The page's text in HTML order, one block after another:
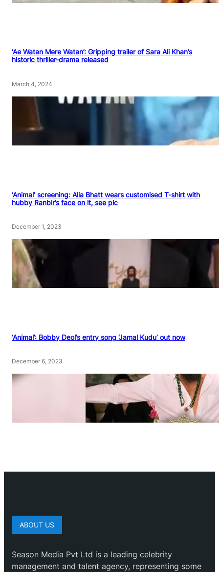
‘Ae Watan Mere Watan’: Gripping trailer of Sara Ali Khan’s
historic thriller-drama released
March 4, 2024
‘Animal’ screening: Alia Bhatt wears customised T-shirt with
hubby Ranbir’s face on it, see pic
December 1, 2023
‘Animal’: Bobby Deol’s entry song ‘Jamal Kudu’ out now
December 6, 2023
ABOUT US
Season Media Pvt Ltd is a leading celebrity
management and talent agency, representing some